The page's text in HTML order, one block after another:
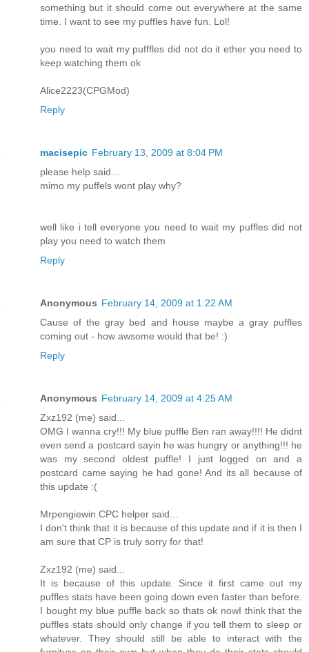
something but it should come out everywhere at the same
time. I want to see my puffles have fun. Lol!
you need to wait my pufffles did not do it ether you need to
keep watching them ok
Alice2223(CPGMod)
Reply
macisepic February 13, 2009 at 8:04 PM
please help said...
mimo my puffels wont play why?
well like i tell everyone you need to wait my puffles did not
play you need to watch them
Reply
Anonymous February 14, 2009 at 1:22 AM
Cause of the gray bed and house maybe a gray puffles
coming out - how awsome would that be! :)
Reply
Anonymous February 14, 2009 at 4:25 AM
Zxz192 (me) said...
OMG I wanna cry!!! My blue puffle Ben ran away!!!! He didnt
even send a postcard sayin he was hungry or anything!!! he
was my second oldest puffle! I just logged on and a
postcard came saying he had gone! And its all because of
this update :(
Mrpengiewin CPC helper said...
I don't think that it is because of this update and if it is then I
am sure that CP is truly sorry for that!
Zxz192 (me) said...
It is because of this update. Since it first came out my
puffles stats have been going down even faster than before.
I bought my blue puffle back so thats ok nowI think that the
puffles stats should only change if you tell them to sleep or
whatever. They should still be able to interact with the